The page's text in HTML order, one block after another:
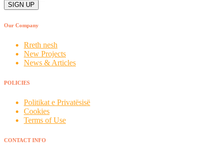
SIGN UP
Our Company
Rreth nesh
New Projects
News & Articles
POLICIES
Politikat e Privatësisë
Cookies
Terms of Use
CONTACT INFO